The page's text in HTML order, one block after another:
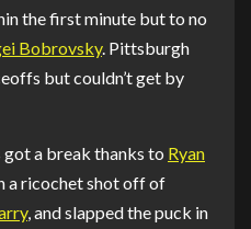
the first minute but to no
Bobrovsky. Pittsburgh
but couldn’t get by
got a break thanks to Ryan
a ricochet shot off of
, and slapped the puck in